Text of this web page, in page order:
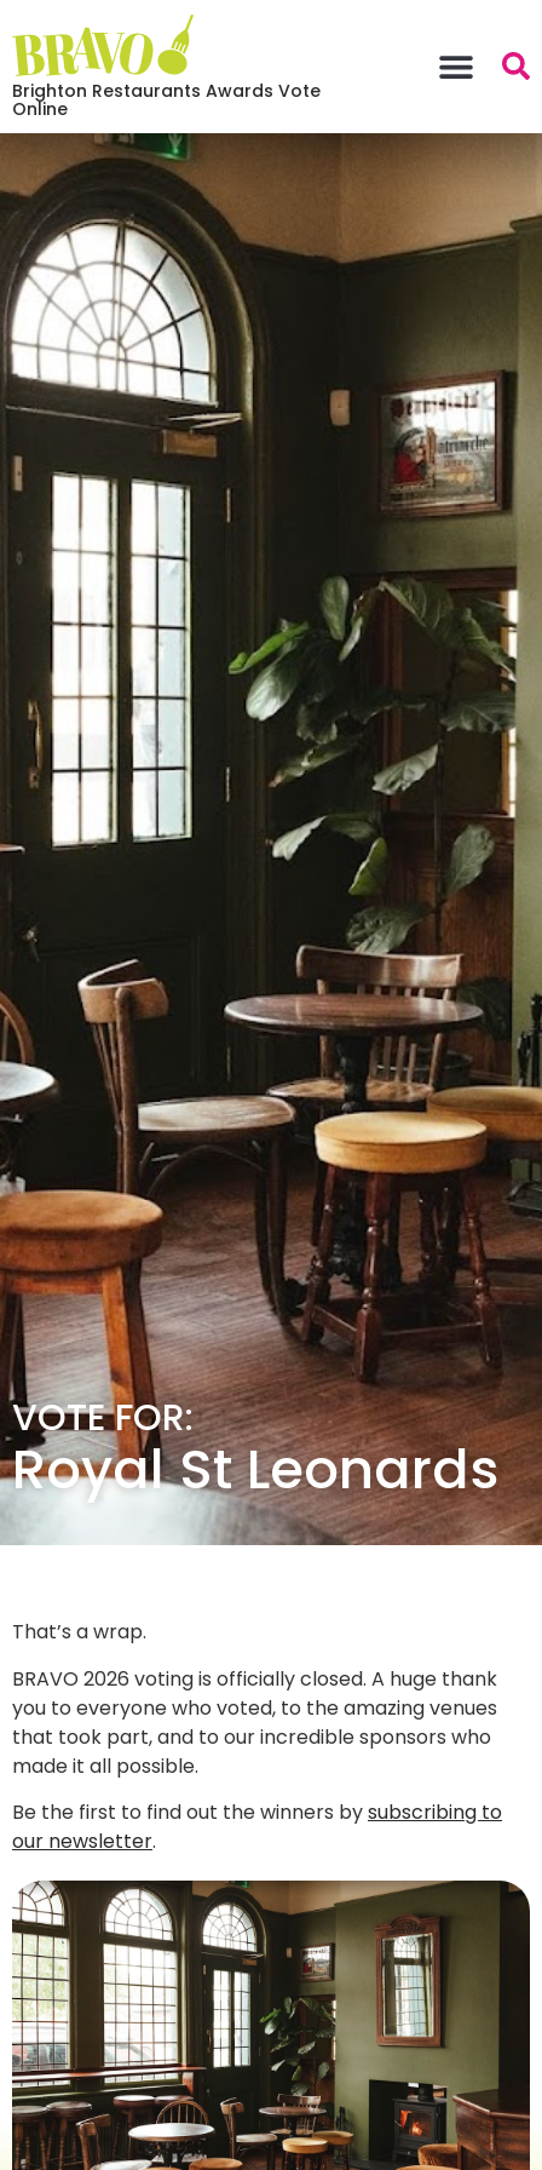
Brighton Restaurants Awards Vote
Online
VOTE FOR:
Royal St Leonards
That’s a wrap.
BRAVO 2026 voting is officially closed. A huge thank
you to everyone who voted, to the amazing venues
that took part, and to our incredible sponsors who
made it all possible.
Be the first to find out the winners bysubscribing to
our newsletter.